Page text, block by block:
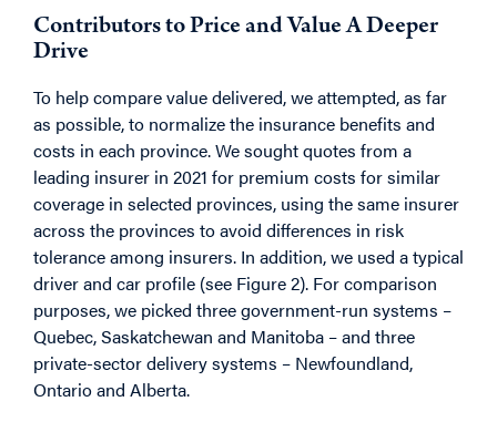
Contributors to Price and Value A Deeper
Drive
To help compare value delivered, we attempted, as far
as possible, to normalize the insurance benefits and
costs in each province. We sought quotes from a
leading insurer in 2021 for premium costs for similar
coverage in selected provinces, using the same insurer
across the provinces to avoid differences in risk
tolerance among insurers. In addition, we used a typical
driver and car profile (see Figure 2). For comparison
purposes, we picked three government-run systems –
Quebec, Saskatchewan and Manitoba – and three
private-sector delivery systems – Newfoundland,
Ontario and Alberta.